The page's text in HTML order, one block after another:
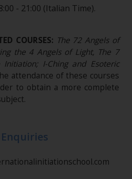
- 21:00 (Italian Time).
COURSES: The 72 Angels of
the 4 Angels of Light, The 7
I-Ching and Esoteric
attendance of these courses
to obtain a more complete